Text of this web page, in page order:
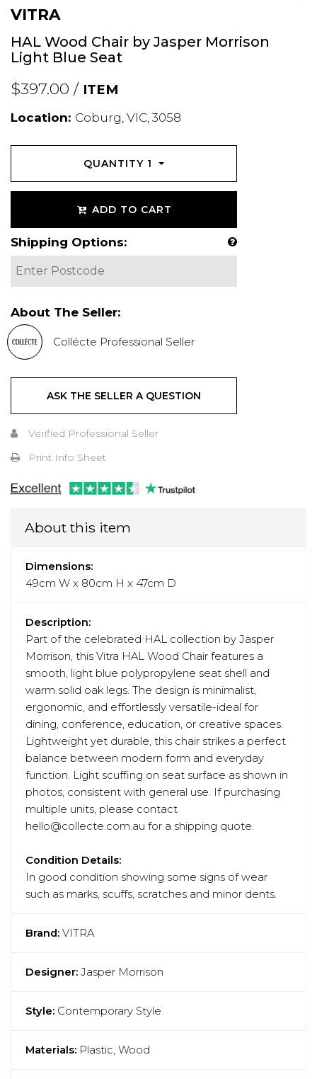
VITRA
HAL Wood Chair by Jasper Morrison
Light Blue Seat
$397.00 / ITEM
Location: Coburg, VIC, 3058
QUANTITY 1
ADD TO CART
Shipping Options:
About The Seller:
Collécte Professional Seller
ASK THE SELLER A QUESTION
Verified Professional Seller
Print Info Sheet
About this item
Dimensions:
49cm W x 80cm H x 47cm D
Description:
Part of the celebrated HAL collection by Jasper
Morrison, this Vitra HAL Wood Chair features a
smooth, light blue polypropylene seat shell and
warm solid oak legs. The design is minimalist,
ergonomic, and effortlessly versatile-ideal for
dining, conference, education, or creative spaces.
Lightweight yet durable, this chair strikes a perfect
balance between modern form and everyday
function. Light scuffing on seat surface as shown in
photos, consistent with general use. If purchasing
multiple units, please contact
hello@collecte.com.au for a shipping quote.
Condition Details:
In good condition showing some signs of wear
such as marks, scuffs, scratches and minor dents.
Brand: VITRA
Designer: Jasper Morrison
Style: Contemporary Style
Materials: Plastic, Wood